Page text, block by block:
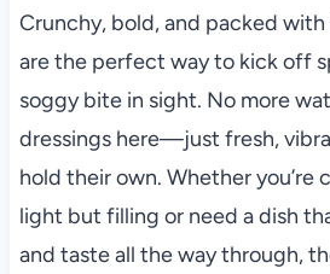
Crunchy, bold, and packed with
are the perfect way to kick off
soggy bite in sight. No more
dressings here—just fresh,
hold their own. Whether you’re
light but filling or need a dish
and taste all the way through,